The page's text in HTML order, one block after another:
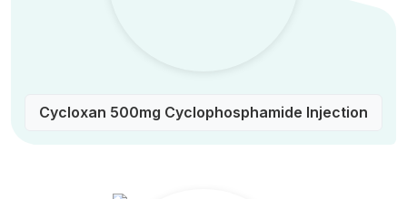
Cycloxan 500mg Cyclophosphamide Injection